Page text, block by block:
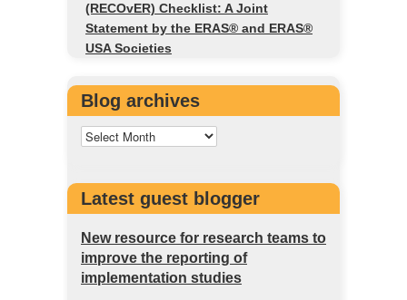
(RECOvER) Checklist: A Joint
Statement by the ERAS® and ERAS®
USA Societies
Blog archives
Latest guest blogger
New resource for research teams to
improve the reporting of
implementation studies